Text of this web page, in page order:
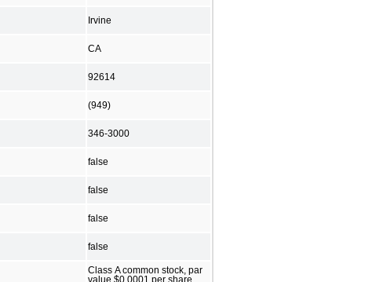
Irvine
CA
92614
(949)
346-3000
false
false
false
false
Class A common stock, par
value $0.0001 per share